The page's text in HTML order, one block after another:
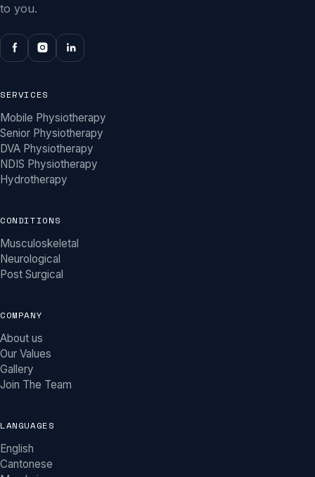
to you.
SERVICES
Mobile Physiotherapy
Senior Physiotherapy
DVA Physiotherapy
NDIS Physiotherapy
Hydrotherapy
CONDITIONS
Musculoskeletal
Neurological
Post Surgical
COMPANY
About us
Our Values
Gallery
Join The Team
LANGUAGES
English
CantoneseMOBILE PHYSIOTHERAPY ACROSS MELBOURNE